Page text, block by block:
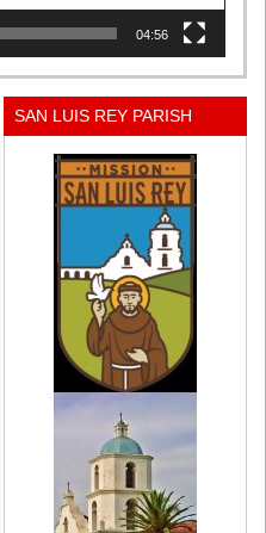
04:56
SAN LUIS REY PARISH